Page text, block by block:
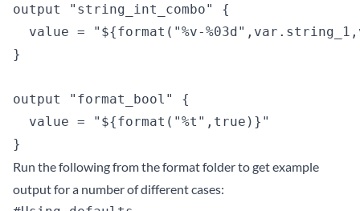
output "string_int_combo" {
value = "${format("%v-
}
output "format_bool" {
  value = "${format("%t",true)}"
Run the following from the format folder to get example
output for a number of different cases: